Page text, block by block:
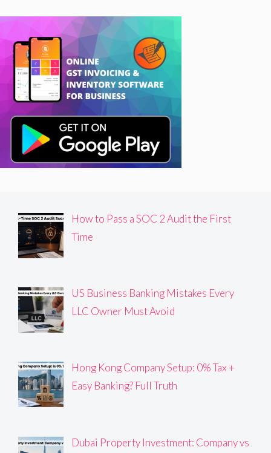
How to Pass a SOC 2 Audit the First
Time
US Business Banking Mistakes Every
LLC Owner Must Avoid
Hong Kong Company Setup: 0% Tax +
Easy Banking? Full Truth
Dubai Property Investment: Company vs